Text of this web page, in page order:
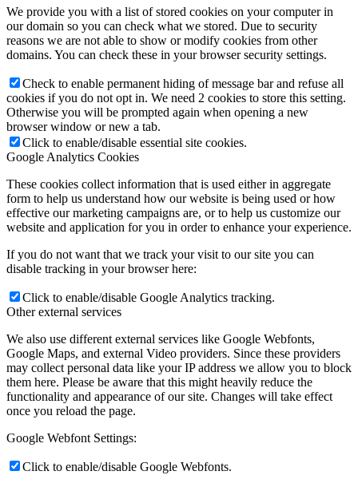
Fashion Weeks
Fashion brands
Wiki
Podcast
Book
Peppa Of The Day
News
Contact
x Instagram
x TikTok
We provide you with a list of stored cookies on your computer in
our domain so you can check what we stored. Due to security
reasons we are not able to show or modify cookies from other
domains. You can check these in your browser security settings.
Check to enable permanent hiding of message bar and refuse all
cookies if you do not opt in. We need 2 cookies to store this setting.
Otherwise you will be prompted again when opening a new
browser window or new a tab.
Click to enable/disable essential site cookies.
Google Analytics Cookies
These cookies collect information that is used either in aggregate
form to help us understand how our website is being used or how
effective our marketing campaigns are, or to help us customize our
website and application for you in order to enhance your experience.
If you do not want that we track your visit to our site you can
disable tracking in your browser here:
Click to enable/disable Google Analytics tracking.
Other external services
We also use different external services like Google Webfonts,
Google Maps, and external Video providers. Since these providers
may collect personal data like your IP address we allow you to block
them here. Please be aware that this might heavily reduce the
functionality and appearance of our site. Changes will take effect
once you reload the page.
Google Webfont Settings:
Click to enable/disable Google Webfonts.